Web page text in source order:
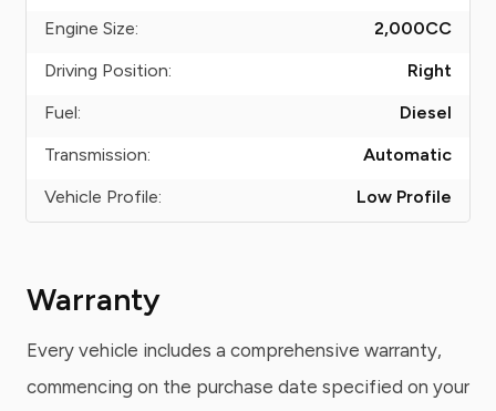
Engine Size:
2,000CC
Driving Position:
Right
Fuel:
Diesel
Transmission:
Automatic
Vehicle Profile:
Low Profile
Warranty
Every vehicle includes a comprehensive warranty,
commencing on the purchase date specified on your